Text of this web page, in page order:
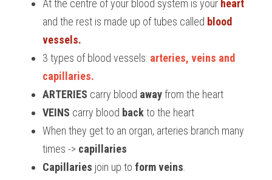
BUSINESS
CHINESE
SPANISH
IBDP IA / EE
IBDP CHINESE
IBDP MATHEMATICS
IBDP BIOLOGY
GCE A-LEVEL MATHEMATICS
GCE A-LEVEL CHINESE
GCE A-LEVEL BIOLOGY
IBMYP ENGLISH
IBMYP CHINESE
IBMYP MATHEMATICS
IGCSE & GCSE CHEMISTRY
IGCSE & GCSE BIOLOGY
IGCSE & GCSE ENGLISH
IGCSE & GCSE CHINESE
IGCSE & GCSE PHYSICS
HKDSE Tuition
HKDSE CHEMISTRY
HKDSE BIOLOGY
HKDSE PHYSICS
HKDSE ENGLISH
BMAT
UKCAT / UCAT
LNAT
TMUA (Cambridge)
A-LEVEL STUDENT RESULTS
IGCSE STUDENT RESULTS
GCSE STUDENT RESULTS (UK)
HKDSE STUDENT RESULTS
OUR STORIES
Search
SCHEDULE A LESSON NOW
At the centre of your blood system is your heart
and the rest is made up of tubes called blood
vessels.
3 types of blood vessels: arteries, veins and
capillaries.
ARTERIES carry blood away from the heart
VEINS carry blood back to the heart
When they get to an organ, arteries branch many
times -> capillaries
Capillaries join up to form veins